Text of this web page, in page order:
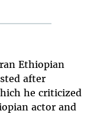
Ethiopian
after
he criticized
actor and